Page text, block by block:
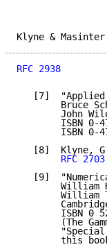
Klyne &
RFC 2938
[7]
Bruce
John
ISBN 0-
ISBN 0-
[8]  Klyne,
RFC 2703
[9]
William
William
ISBN 0
(The
this